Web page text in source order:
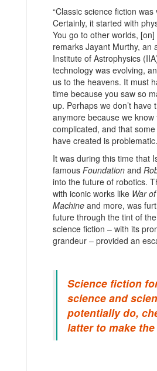
“Classic science fiction
Certainly, it started with
You go to other worlds,
remarks Jayant Murthy, an
Institute of Astrophysics
technology was evolving,
us to the heavens. It must
time because you saw so
up. Perhaps we don’t
anymore because we
complicated, and that
have created is
It was during this time that
famous Foundation and
into the future of robotics.
with iconic works like War
Machine and more, was
future through the tint of
science fiction – with its
grandeur – provided an
Science fiction
science and
potentially do,
latter to make